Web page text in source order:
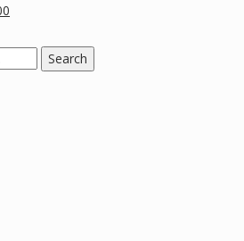
Search